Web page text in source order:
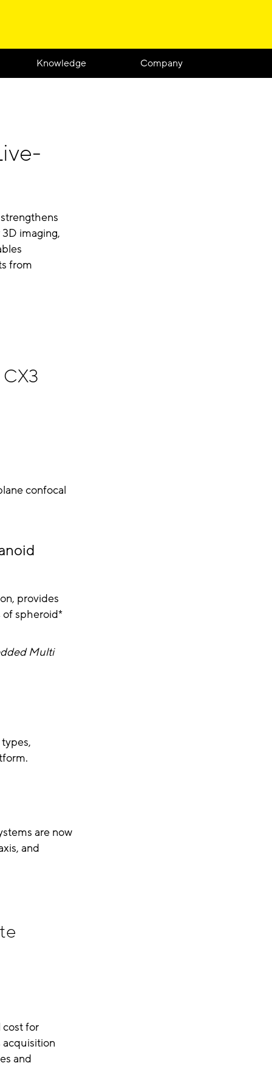
Knowledge Company
imaging,
from
CX3
confocal
provides
of spheroid*
Multi
are now
and
cost for
acquisition
and